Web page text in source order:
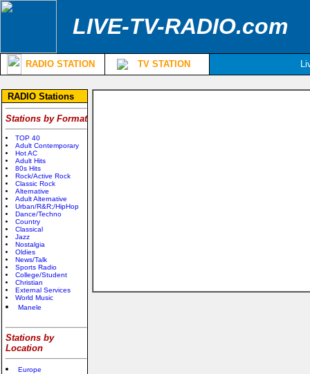
LIVE-TV-RADIO.com
RADIO STATION TV STATION
RADIO Stations
Stations by Format
TOP 40
Adult Contemporary
Hot AC
Adult Hits
80s Hits
Rock/Active Rock
Classic Rock
Alternative
Adult Alternative
Urban/R&R;/HipHop
Dance/Techno
Country
Classical
Jazz
Nostalgia
Oldies
News/Talk
Sports Radio
College/Student
Christian
External Services
World Music
Manele
Stations by
Location
Europe